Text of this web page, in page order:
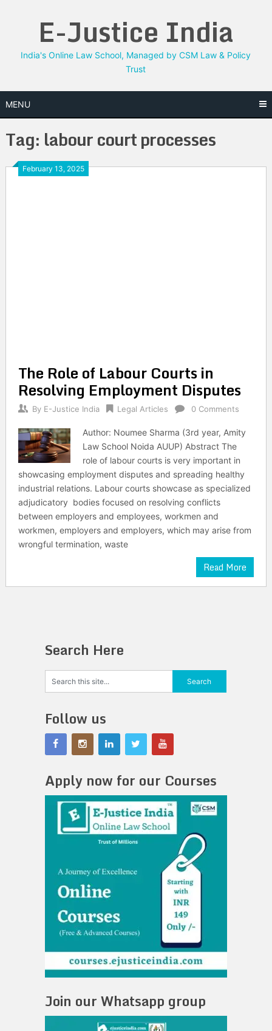
E-Justice India
India's Online Law School, Managed by CSM Law & Policy
Trust
MENU
Tag: labour court processes
February 13, 2025
The Role of Labour Courts in
Resolving Employment Disputes
By E-Justice India Legal Articles 0 Comments
Author: Noumee Sharma (3rd year, Amity
Law School Noida AUUP) Abstract The
role of labour courts is very important in
showcasing employment disputes and spreading healthy
industrial relations. Labour courts showcase as specialized
adjudicatory bodies focused on resolving conflicts
between employers and employees, workmen and
workmen, employers and employers, which may arise from
wrongful termination, waste
Read More
Search Here
Follow us
Apply now for our Courses
Join our Whatsapp group